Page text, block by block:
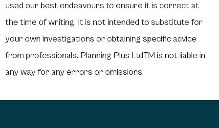
used our best endeavours to ensure it is correct at
the time of writing. It is not intended to substitute for
your own investigations or obtaining specific advice
from professionals. Planning Plus LtdTM is not liable in
any way for any errors or omissions.